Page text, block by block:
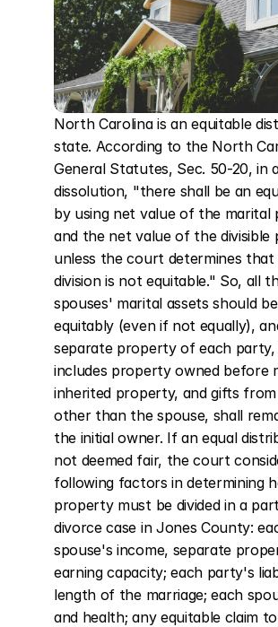
North Carolina is an equitable
state. According to the North
General Statutes, Sec. 50-20, in
dissolution, "there shall be an
by using net value of the marital
and the net value of the divisible
unless the court determines that
division is not equitable." So, all
spouses' marital assets should
equitably (even if not equally),
separate property of each party,
includes property owned before
inherited property, and gifts
other than the spouse, shall
the initial owner. If an equal
not deemed fair, the court
following factors in determining
property must be divided in a
divorce case in Jones County:
spouse's income, separate
earning capacity; each party's
length of the marriage; each
and health; any equitable claim